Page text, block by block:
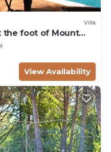
Villa
the foot of Mount
View Availability